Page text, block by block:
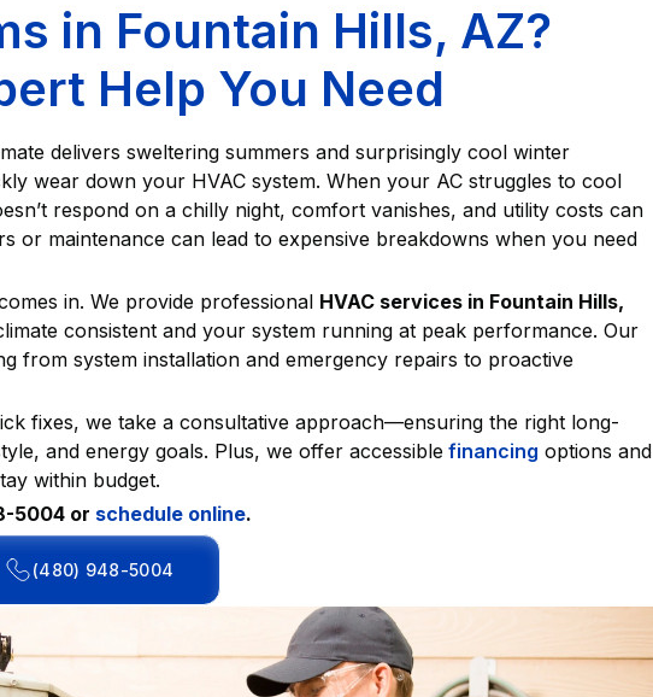
in Fountain Hills, AZ?
Help You Need
delivers sweltering summers and surprisingly cool winter
wear down your HVAC system. When your AC struggles to cool
respond on a chilly night, comfort vanishes, and utility costs can
or maintenance can lead to expensive breakdowns when you need
in. We provide professional HVAC services in Fountain Hills,
consistent and your system running at peak performance. Our
from system installation and emergency repairs to proactive
fixes, we take a consultative approach—ensuring the right long-
and energy goals. Plus, we offer accessible financing options and
within budget.
5004 or schedule online.
(480) 948-5004